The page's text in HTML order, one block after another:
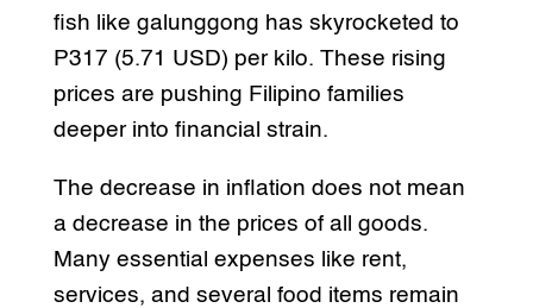
fish like galunggong has skyrocketed to
P317 (5.71 USD) per kilo. These rising
prices are pushing Filipino families
deeper into financial strain.
The decrease in inflation does not mean
a decrease in the prices of all goods.
Many essential expenses like rent,
services, and several food items remain